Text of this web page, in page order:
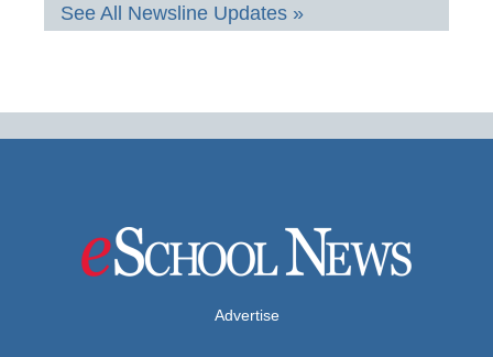
See All Newsline Updates »
Advertise